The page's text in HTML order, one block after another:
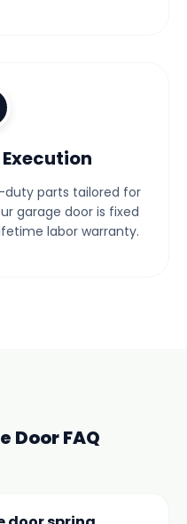
parts tailored for
garage door is fixed
labor warranty.
Door FAQ